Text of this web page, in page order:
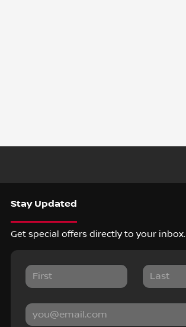
Stay Updated
Get special offers directly to your inbox.